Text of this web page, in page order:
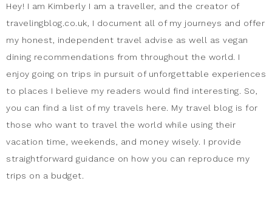
Hey! I am Kimberly I am a traveller, and the creator of
travelingblog.co.uk, I document all of my journeys and offer
my honest, independent travel advise as well as vegan
dining recommendations from throughout the world. I
enjoy going on trips in pursuit of unforgettable experiences
to places I believe my readers would find interesting. So,
you can find a list of my travels here. My travel blog is for
those who want to travel the world while using their
vacation time, weekends, and money wisely. I provide
straightforward guidance on how you can reproduce my
trips on a budget.